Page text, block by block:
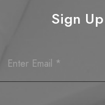
Sign